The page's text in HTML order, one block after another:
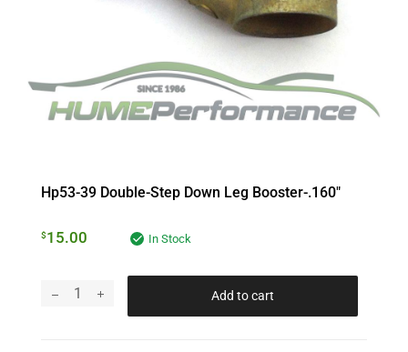
Hp53-39 Double-Step Down Leg Booster-.160″
$15.00 In Stock
Add to cart